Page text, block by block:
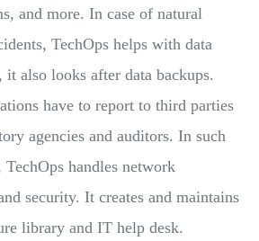
and more. In case of natural
TechOps helps with data
it also looks after data backups.
have to report to third parties
agencies and auditors. In such
TechOps handles network
security. It creates and maintains
library and IT help desk.